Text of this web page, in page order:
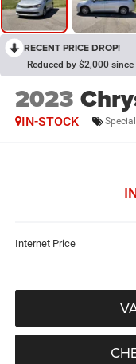
RECENT PRICE DROP!
Reduced by $2,000
2023
IN-STOCK
Internet Price